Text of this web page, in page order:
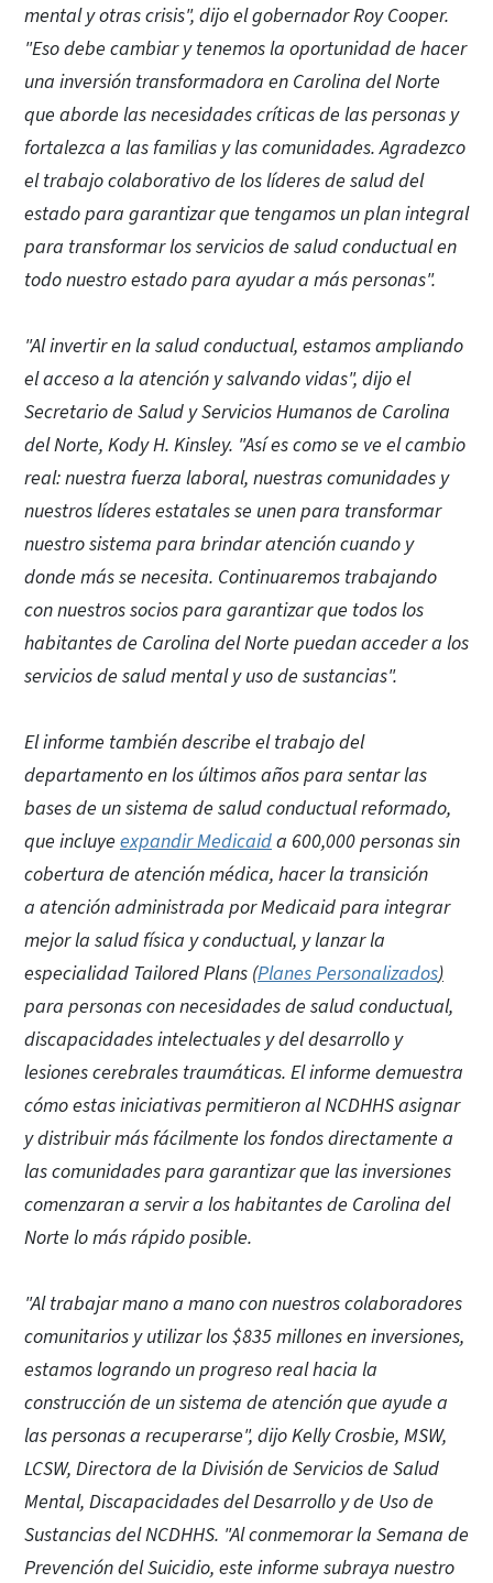
mental y otras crisis", dijo el gobernador Roy Cooper.
"Eso debe cambiar y tenemos la oportunidad de hacer
una inversión transformadora en Carolina del Norte
que aborde las necesidades críticas de las personas y
fortalezca a las familias y las comunidades. Agradezco
el trabajo colaborativo de los líderes de salud del
estado para garantizar que tengamos un plan integral
para transformar los servicios de salud conductual en
todo nuestro estado para ayudar a más personas".
"Al invertir en la salud conductual, estamos ampliando
el acceso a la atención y salvando vidas", dijo el
Secretario de Salud y Servicios Humanos de Carolina
del Norte, Kody H. Kinsley. "Así es como se ve el cambio
real: nuestra fuerza laboral, nuestras comunidades y
nuestros líderes estatales se unen para transformar
nuestro sistema para brindar atención cuando y
donde más se necesita. Continuaremos trabajando
con nuestros socios para garantizar que todos los
habitantes de Carolina del Norte puedan acceder a los
servicios de salud mental y uso de sustancias".
El informe también describe el trabajo del
departamento en los últimos años para sentar las
bases de un sistema de salud conductual reformado,
que incluye expandir Medicaida 600,000 personas sin
cobertura de atención médica, hacer la transición
a atención administrada por Medicaid para integrar
mejor la salud física y conductual, y lanzar la
especialidad Tailored Plans (Planes Personalizados)
para personas con necesidades de salud conductual,
discapacidades intelectuales y del desarrollo y
lesiones cerebrales traumáticas. El informe demuestra
cómo estas iniciativas permitieron al NCDHHS asignar
y distribuir más fácilmente los fondos directamente a
las comunidades para garantizar que las inversiones
comenzaran a servir a los habitantes de Carolina del
Norte lo más rápido posible.
"Al trabajar mano a mano con nuestros colaboradores
comunitarios y utilizar los $835 millones en inversiones,
estamos logrando un progreso real hacia la
construcción de un sistema de atención que ayude a
las personas a recuperarse", dijo Kelly Crosbie, MSW,
LCSW, Directora de la División de Servicios de Salud
Mental, Discapacidades del Desarrollo y de Uso de
Sustancias del NCDHHS. "Al conmemorar la Semana de
Prevención del Suicidio, este informe subraya nuestro